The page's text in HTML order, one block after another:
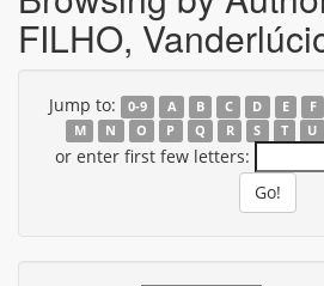
FILHO,
Jump to: 0-9 A B C D E F
M
N O P Q R S T U
or enter first few letters: